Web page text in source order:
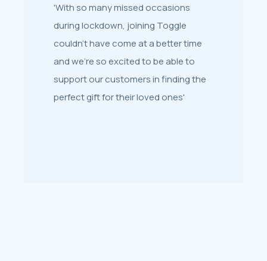
'With so many missed occasions
during lockdown, joining Toggle
couldn’t have come at a better time
and we’re so excited to be able to
support our customers in finding the
perfect gift for their loved ones'
'Toggle helped get our gift cards back
up and running in super-quick time
and were invaluable in their support
when it came to working out a
strategy for selling them.'